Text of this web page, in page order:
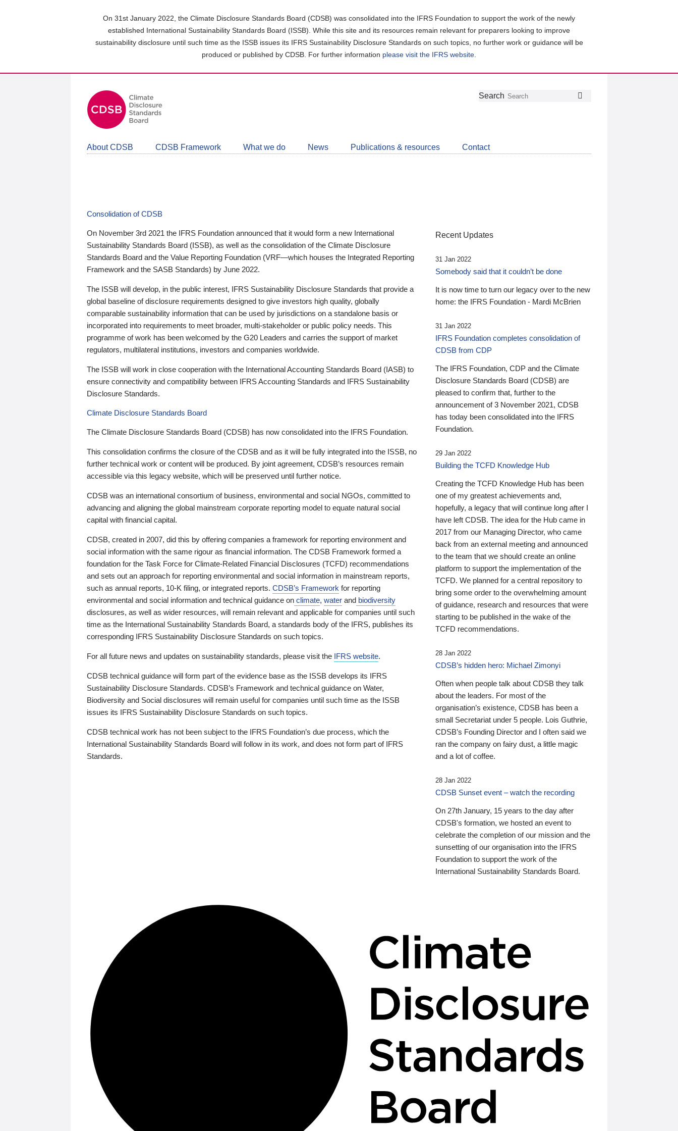
On 31st January 2022, the Climate Disclosure Standards Board (CDSB) was consolidated into the IFRS Foundation to support the work of the newly
established International Sustainability Standards Board (ISSB). While this site and its resources remain relevant for preparers looking to improve
sustainability disclosure until such time as the ISSB issues its IFRS Sustainability Disclosure Standards on such topics, no further work or guidance will be
produced or published by CDSB. For further information please visit the IFRS website
Follow
Join
LinkedIn
Get
about
CDSB
Search
About CDSB CDSB Framework What we do News Publications & resources Contact
Consolidation of CDSB
On November 3rd 2021 the IFRS Foundation announced that it would form a new International
Sustainability Standards Board (ISSB), as well as the consolidation of the Climate Disclosure
Standards Board and the Value Reporting Foundation (VRF—which houses the Integrated Reporting
Framework and the SASB Standards) by June 2022.
The ISSB will develop, in the public interest, IFRS Sustainability Disclosure Standards that provide a
global baseline of disclosure requirements designed to give investors high quality, globally
comparable sustainability information that can be used by jurisdictions on a standalone basis or
incorporated into requirements to meet broader, multi-stakeholder or public policy needs. This
programme of work has been welcomed by the G20 Leaders and carries the support of market
regulators, multilateral institutions, investors and companies worldwide.
The ISSB will work in close cooperation with the International Accounting Standards Board (IASB) to
ensure connectivity and compatibility between IFRS Accounting Standards and IFRS Sustainability
Disclosure Standards.
Climate Disclosure Standards Board
The Climate Disclosure Standards Board (CDSB) has now consolidated into the IFRS Foundation.
This consolidation confirms the closure of the CDSB and as it will be fully integrated into the ISSB, no
further technical work or content will be produced. By joint agreement, CDSB’s resources remain
accessible via this legacy website, which will be preserved until further notice.
CDSB was an international consortium of business, environmental and social NGOs, committed to
advancing and aligning the global mainstream corporate reporting model to equate natural social
capital with financial capital.
CDSB, created in 2007, did this by offering companies a framework for reporting environment and
social information with the same rigour as financial information. The CDSB Framework formed a
foundation for the Task Force for Climate-Related Financial Disclosures (TCFD) recommendations
and sets out an approach for reporting environmental and social information in mainstream reports,
such as annual reports, 10-K filing, or integrated reports. CDSB’s Framework for reporting
environmental and social information and technical guidance on climate, water and biodiversity
disclosures, as well as wider resources, will remain relevant and applicable for companies until such
time as the International Sustainability Standards Board, a standards body of the IFRS, publishes its
corresponding IFRS Sustainability Disclosure Standards on such topics.
For all future news and updates on sustainability standards, please visit the IFRS website.
CDSB technical guidance will form part of the evidence base as the ISSB develops its IFRS
Sustainability Disclosure Standards. CDSB’s Framework and technical guidance on Water,
Biodiversity and Social disclosures will remain useful for companies until such time as the ISSB
issues its IFRS Sustainability Disclosure Standards on such topics.
CDSB technical work has not been subject to the IFRS Foundation’s due process, which the
International Sustainability Standards Board will follow in its work, and does not form part of IFRS
Standards.
Recent Updates
31 Jan 2022
Somebody said that it couldn’t be done
It is now time to turn our legacy over to the new
home: the IFRS Foundation - Mardi McBrien
31 Jan 2022
IFRS Foundation completes consolidation of
CDSB from CDP
The IFRS Foundation, CDP and the Climate
Disclosure Standards Board (CDSB) are
pleased to confirm that, further to the
announcement of 3 November 2021, CDSB
has today been consolidated into the IFRS
Foundation.
29 Jan 2022
Building the TCFD Knowledge Hub
Creating the TCFD Knowledge Hub has been
one of my greatest achievements and,
hopefully, a legacy that will continue long after I
have left CDSB. The idea for the Hub came in
2017 from our Managing Director, who came
back from an external meeting and announced
to the team that we should create an online
platform to support the implementation of the
TCFD. We planned for a central repository to
bring some order to the overwhelming amount
of guidance, research and resources that were
starting to be published in the wake of the
TCFD recommendations.
28 Jan 2022
CDSB’s hidden hero: Michael Zimonyi
Often when people talk about CDSB they talk
about the leaders. For most of the
organisation’s existence, CDSB has been a
small Secretariat under 5 people. Lois Guthrie,
CDSB’s Founding Director and I often said we
ran the company on fairy dust, a little magic
and a lot of coffee.
28 Jan 2022
CDSB Sunset event – watch the recording
On 27th January, 15 years to the day after
CDSB's formation, we hosted an event to
celebrate the completion of our mission and the
sunsetting of our organisation into the IFRS
Foundation to support the work of the
International Sustainability Standards Board.